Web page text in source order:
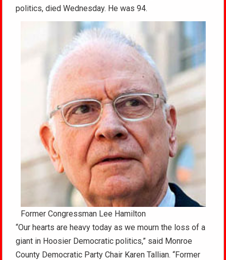
politics, died Wednesday. He was 94.
Former Congressman Lee Hamilton
“Our hearts are heavy today as we mourn the loss of a
giant in Hoosier Democratic politics,” said Monroe
County Democratic Party Chair Karen Tallian. “Former